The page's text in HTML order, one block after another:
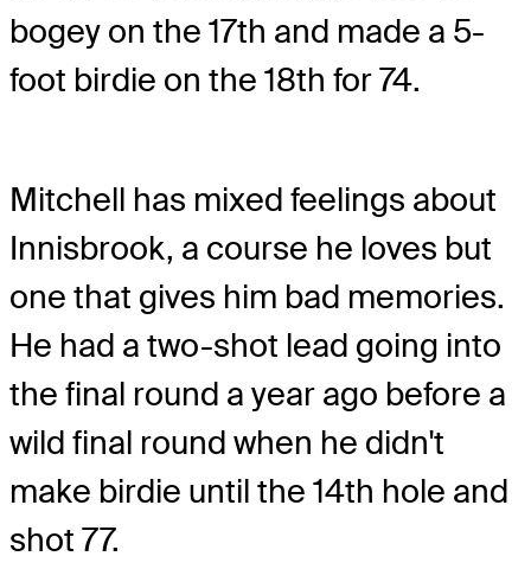
bogey on the 17th and made a 5-
foot birdie on the 18th for 74.
Mitchell has mixed feelings about
Innisbrook, a course he loves but
one that gives him bad memories.
He had a two-shot lead going into
the final round a year ago before a
wild final round when he didn't
make birdie until the 14th hole and
shot 77.